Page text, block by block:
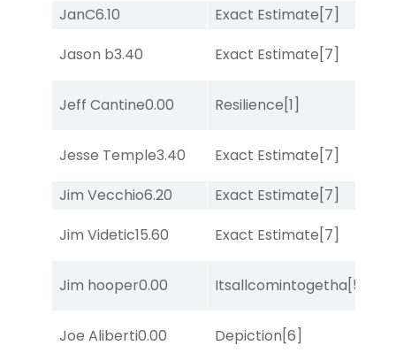
JanC6.10 Exact Estimate[7]
Jason b3.40 Exact Estimate[7]
Jeff Cantine0.00 Resilience[1]
Jesse Temple3.40 Exact Estimate[7]
Jim Vecchio6.20 Exact Estimate[7]
Jim Videtic15.60 Exact Estimate[7]
Jim hooper0.00 Itsallcomintogetha[5]
Joe Aliberti0.00 Depiction[6]